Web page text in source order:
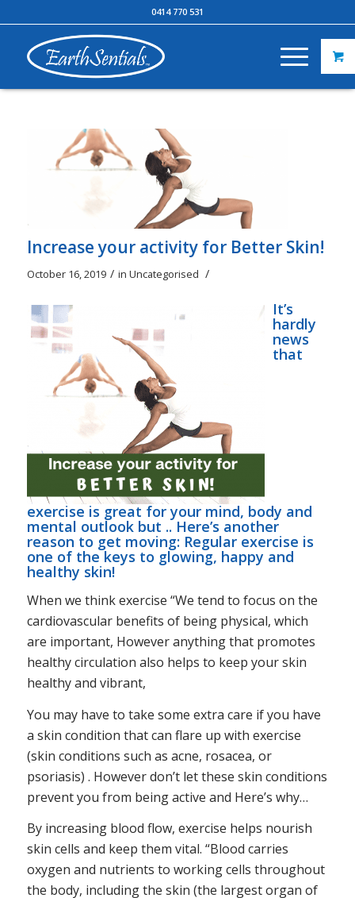
0414 770 531
Increase your activity for Better Skin!
October 16, 2019 / in Uncategorised /
It’s
hardly
news
that
exercise is great for your mind, body and
mental outlook but .. Here’s another
reason to get moving: Regular exercise is
one of the keys to glowing, happy and
healthy skin!
When we think exercise “We tend to focus on the
cardiovascular benefits of being physical, which
are important, However anything that promotes
healthy circulation also helps to keep your skin
healthy and vibrant,
You may have to take some extra care if you have
a skin condition that can flare up with exercise
(skin conditions such as acne, rosacea, or
psoriasis) . However don’t let these skin conditions
prevent you from being active and Here’s why…
By increasing blood flow, exercise helps nourish
skin cells and keep them vital. “Blood carries
oxygen and nutrients to working cells throughout
the body, including the skin (the largest organ of